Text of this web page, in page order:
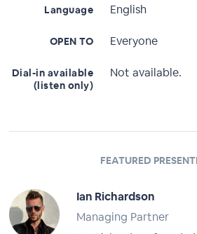
Language English
OPEN TO Everyone
Dial-in available
(listen only)
Not available.
FEATURED
Ian Richardson
Managing Partner